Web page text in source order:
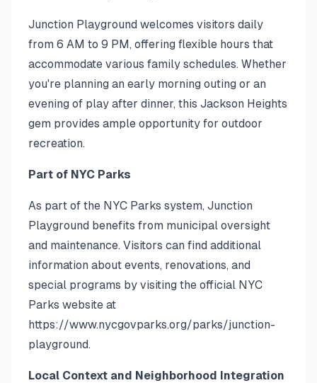
Junction Playground welcomes visitors daily
from 6 AM to 9 PM, offering flexible hours that
accommodate various family schedules. Whether
you're planning an early morning outing or an
evening of play after dinner, this Jackson Heights
gem provides ample opportunity for outdoor
recreation.
Part of NYC Parks
As part of the NYC Parks system, Junction
Playground benefits from municipal oversight
and maintenance. Visitors can find additional
information about events, renovations, and
special programs by visiting the official NYC
Parks website at
https://www.nycgovparks.org/parks/junction-
playground.
Local Context and Neighborhood Integration